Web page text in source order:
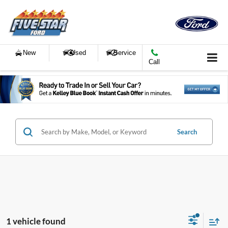
New Used
Service
Call
Search
1 vehicle found